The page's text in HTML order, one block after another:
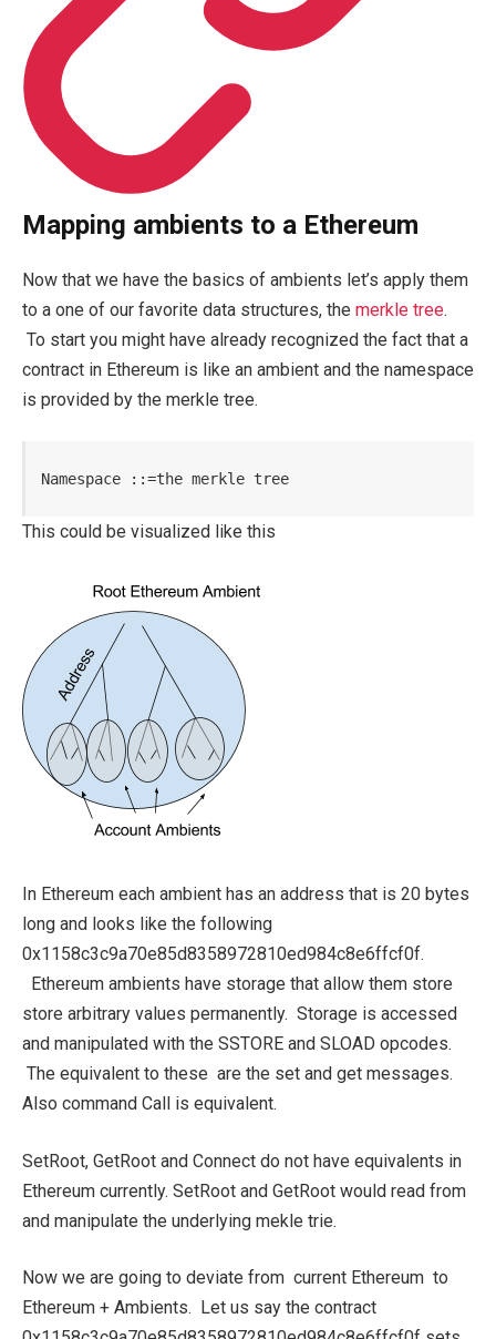
Mapping ambients to a Ethereum
Now that we have the basics of ambients let’s apply them
to a one of our favorite data structures, the merkle tree.
To start you might have already recognized the fact that a
contract in Ethereum is like an ambient and the namespace
is provided by the merkle tree.
Namespace ::=the merkle tree
This could be visualized like this
In Ethereum each ambient has an address that is 20 bytes
long and looks like the following
0x1158c3c9a70e85d8358972810ed984c8e6ffcf0f.
Ethereum ambients have storage that allow them store
store arbitrary values permanently. Storage is accessed
and manipulated with the SSTORE and SLOAD opcodes.
The equivalent to these are the set and get messages.
Also command Call is equivalent.
SetRoot, GetRoot and Connect do not have equivalents in
Ethereum currently. SetRoot and GetRoot would read from
and manipulate the underlying mekle trie.
Now we are going to deviate from current Ethereum to
Ethereum + Ambients. Let us say the contract